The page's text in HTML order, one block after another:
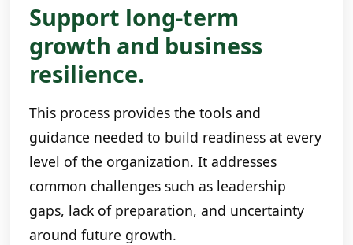
Support long-term
growth and business
resilience.
This process provides the tools and
guidance needed to build readiness at every
level of the organization. It addresses
common challenges such as leadership
gaps, lack of preparation, and uncertainty
around future growth.